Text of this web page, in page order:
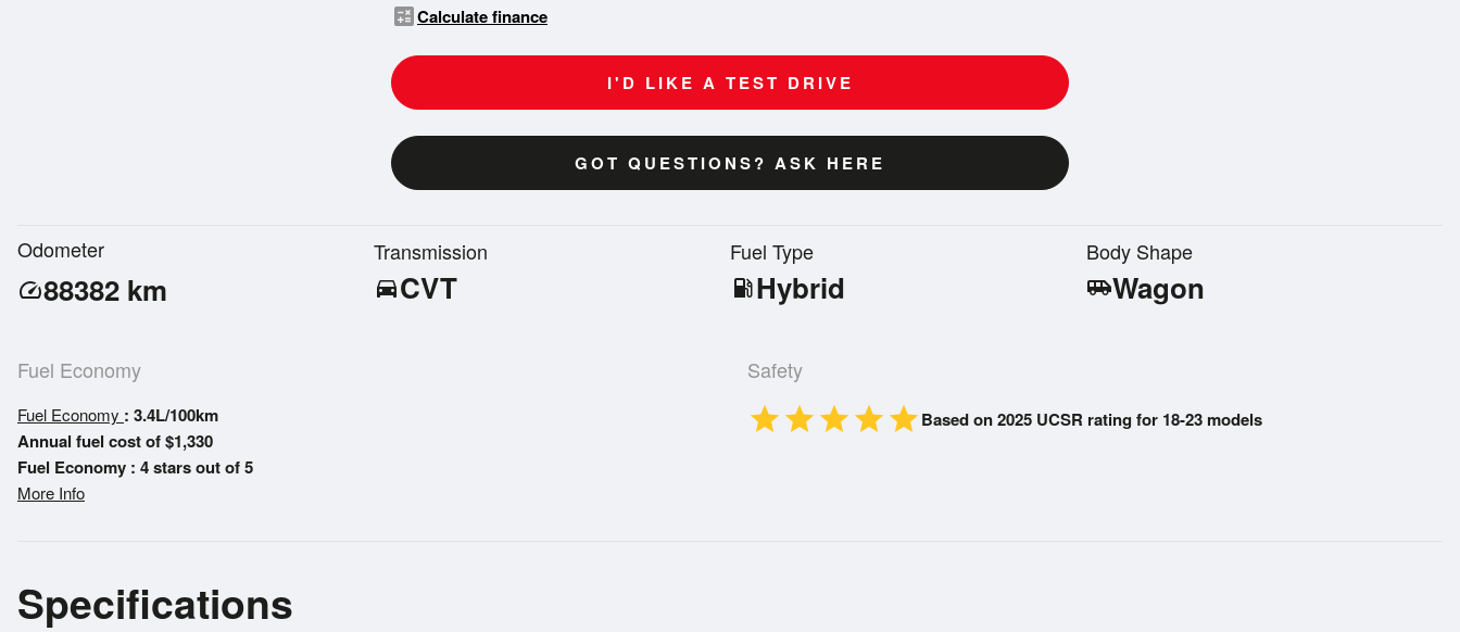
calculateCalculate finance
I'D LIKE A TEST DRIVE
GOT QUESTIONS? ASK HERE
Odometer
speed88382 km
Transmission
directions_carCVT
Fuel Type
local_gas_stationHybrid
Body Shape
airport_shuttleWagon
Fuel Economy
Fuel Economy : 3.4L/100km
Annual fuel cost of $1,330
Fuel Economy : 4 stars out of 5
More Info
Safety
starstarstarstarstarBased on 2025 UCSR rating for 18-23 models
Specifications